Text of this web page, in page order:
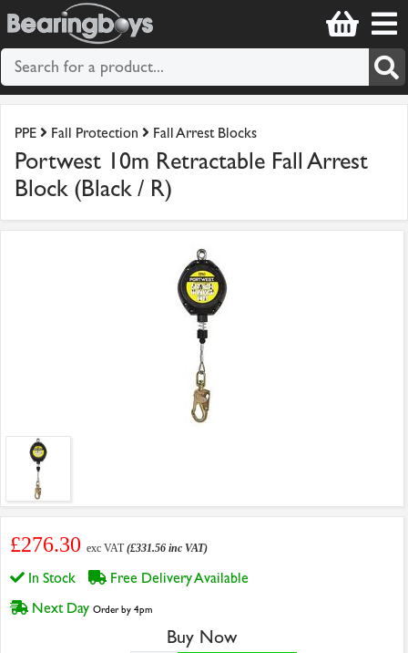
PPE Fall Protection Fall Arrest Blocks
Portwest 10m Retractable Fall Arrest
Block (Black / R)
£276.30 exc VAT(£331.56 inc VAT)
In Stock
Free Delivery Available
Next Day Order by 4pm
Buy Now